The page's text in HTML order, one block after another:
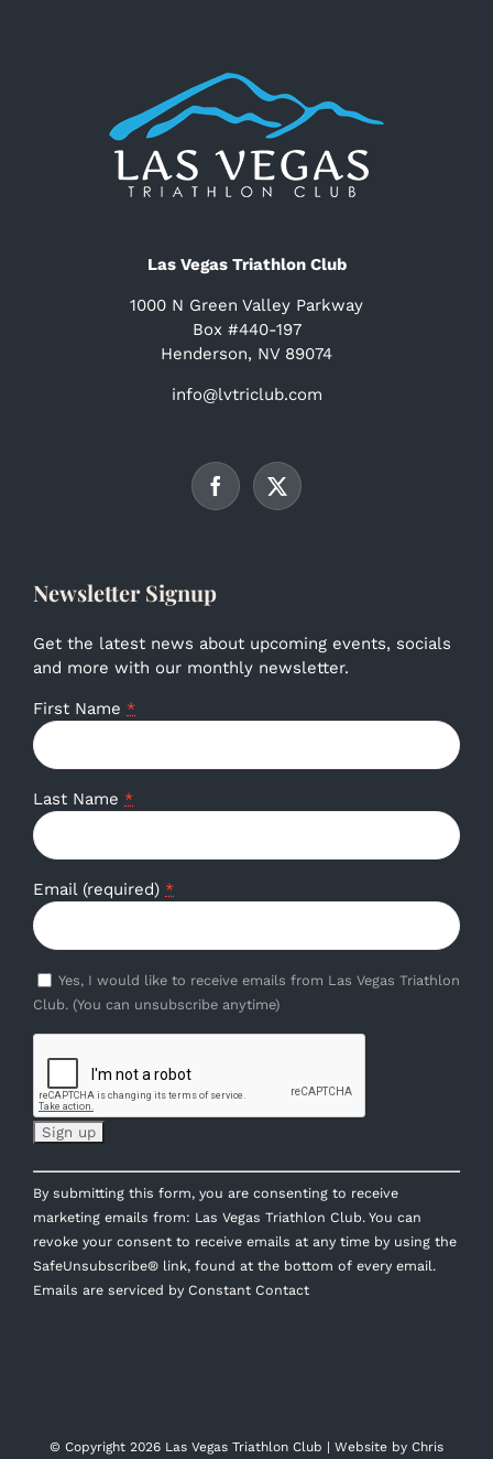
Las Vegas Triathlon Club
1000 N Green Valley Parkway
Box #440-197
Henderson, NV 89074
info@lvtriclub.com
Newsletter Signup
Get the latest news about upcoming events, socials
and more with our monthly newsletter.
First Name *
Last Name *
Email (required) *
Yes, I would like to receive emails from Las Vegas Triathlon
Club. (You can unsubscribe anytime)
Constant
Contact
Use.
Please
leave
this
By submitting this form, you are consenting to receive
marketing emails from: Las Vegas Triathlon Club. You can
revoke your consent to receive emails at any time by using the
SafeUnsubscribe® link, found at the bottom of every email.
Emails are serviced by Constant Contact
© Copyright 2026 Las Vegas Triathlon Club | Website by Chris